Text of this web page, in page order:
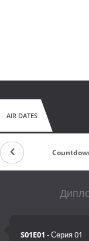
AIR DATES
S01E01 - Серия 01